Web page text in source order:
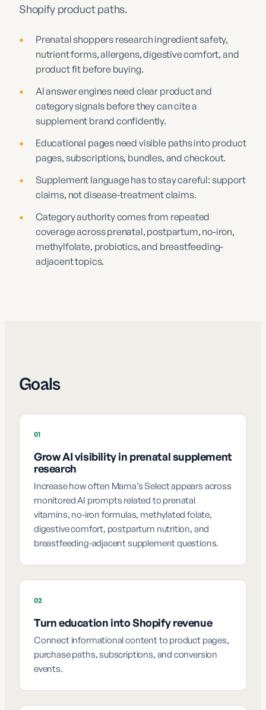
Shopify product paths.
•
Prenatal shoppers research ingredient safety,
nutrient forms, allergens, digestive comfort, and
product fit before buying.
•
AI answer engines need clear product and
category signals before they can cite a
supplement brand confidently.
•
Educational pages need visible paths into product
pages, subscriptions, bundles, and checkout.
•
Supplement language has to stay careful: support
claims, not disease-treatment claims.
•
Category authority comes from repeated
coverage across prenatal, postpartum, no-iron,
methylfolate, probiotics, and breastfeeding-
adjacent topics.
Goals
01
Grow AI visibility in prenatal supplement
research
Increase how often Mama’s Select appears across
monitored AI prompts related to prenatal
vitamins, no-iron formulas, methylated folate,
digestive comfort, postpartum nutrition, and
breastfeeding-adjacent supplement questions.
02
Turn education into Shopify revenue
Connect informational content to product pages,
purchase paths, subscriptions, and conversion
events.